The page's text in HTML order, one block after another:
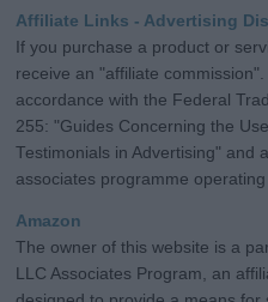
Affiliate Links - Advertising
If you purchase a product or
receive an "affiliate
accordance with the Federal
255: "Guides Concerning the
Testimonials in Advertising" and
associates programme
Amazon
The owner of this website is a
LLC Associates Program, an